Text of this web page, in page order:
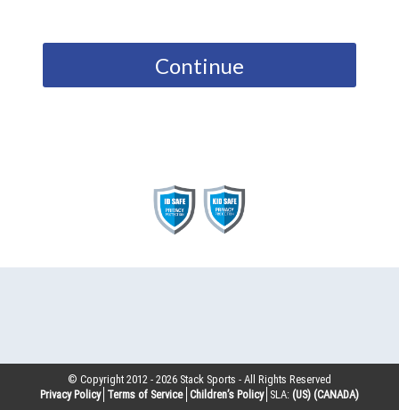
Continue
© Copyright 2012 -2026 Stack Sports - All Rights Reserved
Privacy Policy Terms of Service Children’s Policy SLA: (US) (CANADA)